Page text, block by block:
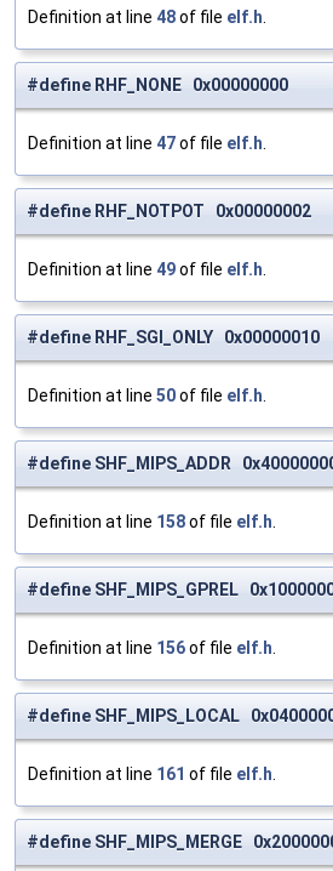
Definition at line 48of file elf.h
#define RHF_NONE 0x00000000
Definition at line 47of file elf.h
#define RHF_NOTPOT 0x00000002
Definition at line 49of file elf.h
#define RHF_SGI_ONLY 0x00000010
Definition at line 50of file elf.h
#define SHF_MIPS_ADDR
Definition at line 158of file elf.h
#define SHF_MIPS_GPREL
Definition at line 156of file elf.h
#define SHF_MIPS_LOCAL
Definition at line 161 of file elf.h
#define SHF_MIPS_MERGE